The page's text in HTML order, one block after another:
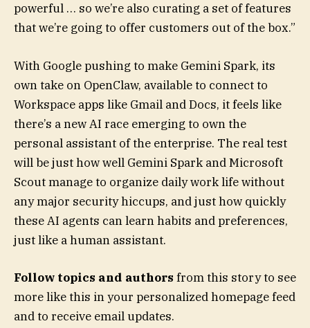
powerful … so we’re also curating a set of features
that we’re going to offer customers out of the box.”
With Google pushing to make Gemini Spark, its
own take on OpenClaw, available to connect to
Workspace apps like Gmail and Docs, it feels like
there’s a new AI race emerging to own the
personal assistant of the enterprise. The real test
will be just how well Gemini Spark and Microsoft
Scout manage to organize daily work life without
any major security hiccups, and just how quickly
these AI agents can learn habits and preferences,
just like a human assistant.
Follow topics and authors from this story to see
more like this in your personalized homepage feed
and to receive email updates.